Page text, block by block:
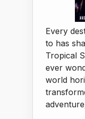
Every
to has
Tropical
ever
world